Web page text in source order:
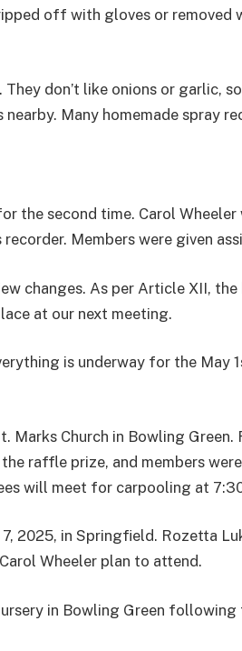
off with gloves or removed
don’t like onions or garlic,
Many homemade spray
the second time. Carol
Members were given
changes. As per Article XII,
at our next meeting.
is underway for the May
Marks Church in Bowling Green.
raffle prize, and members
will meet for carpooling at
2025, in Springfield. Rozetta
Wheeler plan to attend.
in Bowling Green following